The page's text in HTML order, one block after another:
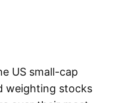
US small-cap
weighting stocks